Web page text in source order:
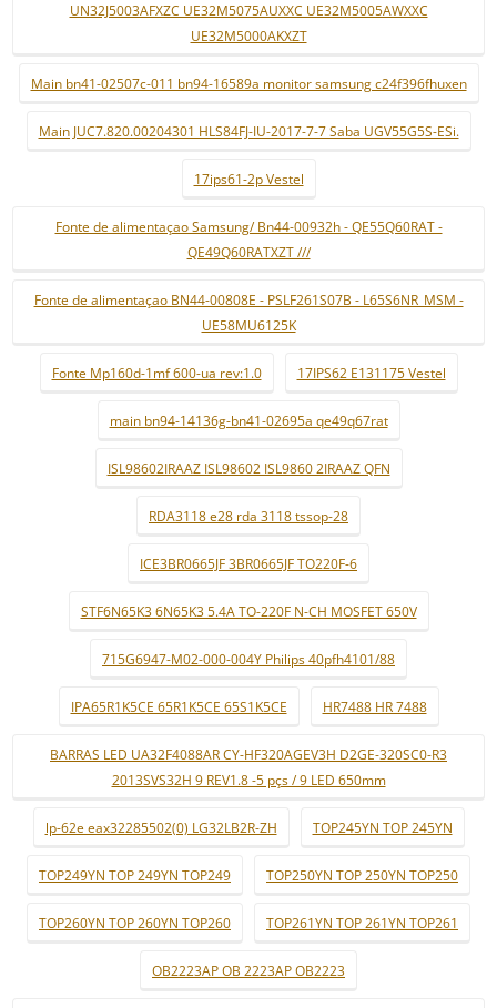
UN32J5003AFXZC UE32M5075AUXXC UE32M5005AWXXC
UE32M5000AKXZT
Main bn41-02507c-011 bn94-16589a monitor samsung c24f396fhuxen
Main JUC7.820.00204301 HLS84FJ-IU-2017-7-7 Saba UGV55G5S-ESi.
17ips61-2p Vestel
Fonte de alimentaçao Samsung/ Bn44-00932h - QE55Q60RAT -
QE49Q60RATXZT ///
Fonte de alimentaçao BN44-00808E - PSLF261S07B - L65S6NR_MSM -
UE58MU6125K
Fonte Mp160d-1mf 600-ua rev:1.0 17IPS62 E131175 Vestel
main bn94-14136g-bn41-02695a qe49q67rat
ISL98602IRAAZ ISL98602 ISL9860 2IRAAZ QFN
RDA3118 e28 rda 3118 tssop-28
ICE3BR0665JF 3BR0665JF TO220F-6
STF6N65K3 6N65K3 5.4A TO-220F N-CH MOSFET 650V
715G6947-M02-000-004Y Philips 40pfh4101/88
IPA65R1K5CE 65R1K5CE 65S1K5CE HR7488 HR 7488
BARRAS LED UA32F4088AR CY-HF320AGEV3H D2GE-320SC0-R3
2013SVS32H 9 REV1.8 -5 pçs / 9 LED 650mm
lp-62e eax32285502(0) LG32LB2R-ZH TOP245YN TOP 245YN
TOP249YN TOP 249YN TOP249 TOP250YN TOP 250YN TOP250
TOP260YN TOP 260YN TOP260 TOP261YN TOP 261YN TOP261
OB2223AP OB 2223AP OB2223